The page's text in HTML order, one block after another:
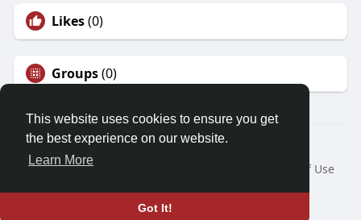
This website uses cookies to ensure you get
the best experience on our website.
Learn More
Got It!
Likes(0)
Groups(0)
© 2026 Demo site for SFU
Home
About
Terms of Use